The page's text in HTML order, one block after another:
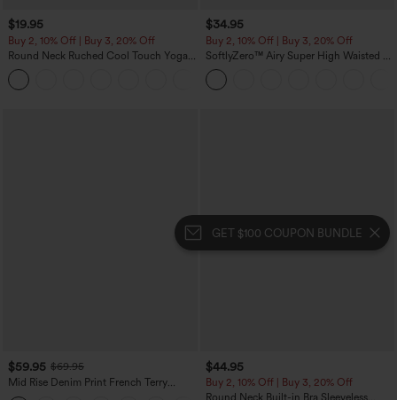
GET $100 COUPON BUNDLE
$19.95
Buy 2, 10% Off | Buy 3, 20% Off
Round Neck Ruched Cool Touch Yoga
Tank Top-UPF50+
$34.95
Buy 2, 10% Off | Buy 3, 20% Off
SoftlyZero™ Airy Super High Waisted 2-
in-1 InstantCool Yoga Shorts with
Pockets
$59.95 $69.95
Mid Rise Denim Print French Terry
Casual Sweatpants Jeans with Pockets
$44.95
Buy 2, 10% Off | Buy 3, 20% Off
Round Neck Built-in Bra Sleeveless